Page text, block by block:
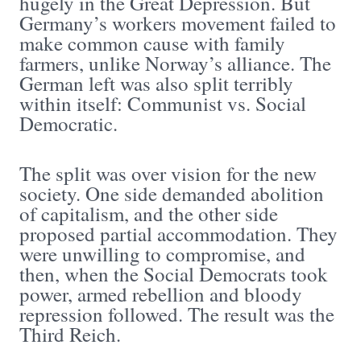
Germany’s workers movement failed to
make common cause with family
farmers, unlike Norway’s alliance. The
German left was also split terribly
within itself: Communist vs. Social
Democratic.
The split was over vision for the new
society. One side demanded abolition
of capitalism, and the other side
proposed partial accommodation. They
were unwilling to compromise, and
then, when the Social Democrats took
power, armed rebellion and bloody
repression followed. The result was the
Third Reich.